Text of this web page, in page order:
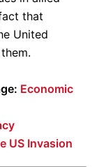
that
United
Economic
US Invasion